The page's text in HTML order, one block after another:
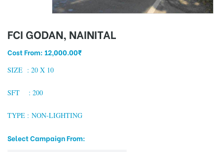
FCI GODAN, NAINITAL
Cost From: 12,000.00₹
SIZE : 20 X 10
SFT : 200
TYPE : NON-LIGHTING
Select Campaign From: